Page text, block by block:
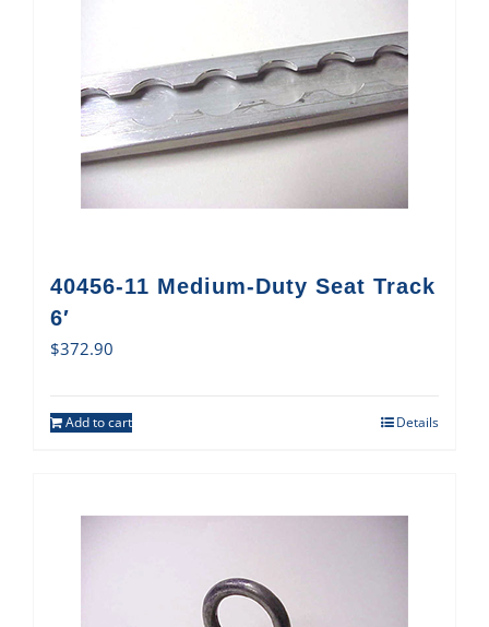
40456-11 Medium-Duty Seat Track
6′
$372.90
Add to cart Details